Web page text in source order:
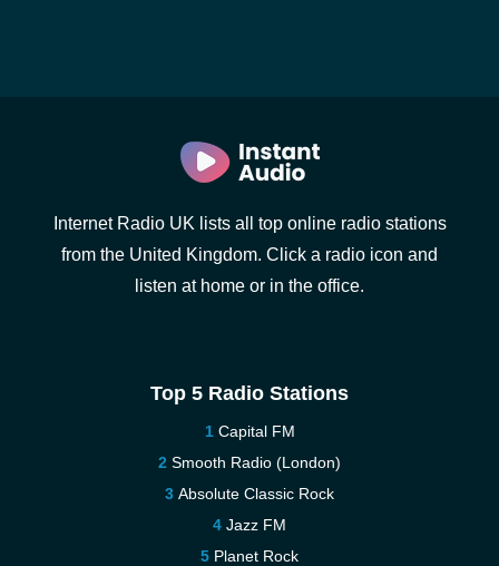
Internet Radio UK lists all top online radio stations
from the United Kingdom. Click a radio icon and
listen at home or in the office.
Top 5 Radio Stations
Capital FM
Smooth Radio (London)
Absolute Classic Rock
Jazz FM
Planet Rock